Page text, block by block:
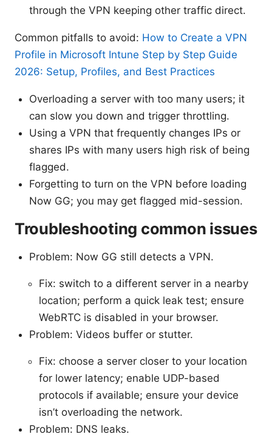
through the VPN keeping other traffic direct.
Common pitfalls to avoid: How to Create a VPN
Profile in Microsoft Intune Step by Step Guide
2026: Setup, Profiles, and Best Practices
Overloading a server with too many users; it
can slow you down and trigger throttling.
Using a VPN that frequently changes IPs or
shares IPs with many users high risk of being
flagged.
Forgetting to turn on the VPN before loading
Now GG; you may get flagged mid-session.
Troubleshooting common issues
Problem: Now GG still detects a VPN.
Fix: switch to a different server in a nearby
location; perform a quick leak test; ensure
WebRTC is disabled in your browser.
Problem: Videos buffer or stutter.
Fix: choose a server closer to your location
for lower latency; enable UDP-based
protocols if available; ensure your device
isn’t overloading the network.
Problem: DNS leaks.